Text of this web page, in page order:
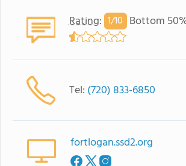
Rating: 1/10 Bottom
Tel: (720) 833-6850
fortlogan.ssd2.org